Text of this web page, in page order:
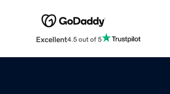
Excellent4.5 out of 5